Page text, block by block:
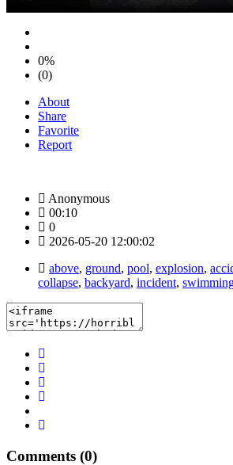
0%
(0)
About
Share
Favorite
Report
Anonymous
00:10
0
2026-05-20 12:00:02
above, ground, pool, explosion,
collapse, backyard, incident,
Comments (0)